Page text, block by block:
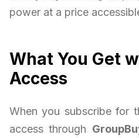
power at a price
What You Get
Access
When you subscribe for
access through